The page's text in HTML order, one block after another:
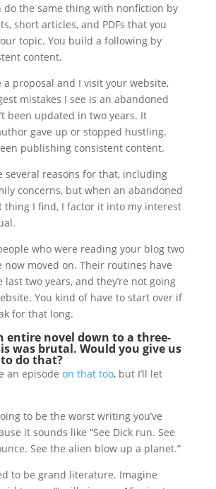
do the same thing with nonfiction by
short articles, and PDFs that you
topic. You build a following by
content.
a proposal and I visit your website,
mistakes I see is an abandoned
been updated in two years. It
gave up or stopped hustling.
publishing consistent content.
several reasons for that, including
concerns, but when an abandoned
thing I find, I factor it into my interest
who were reading your blog two
now moved on. Their routines have
two years, and they’re not going
You kind of have to start over if
for that long.
entire novel down to a three-
was brutal. Would you give us
do that?
an episode on that too, but I’ll let
to be the worst writing you’ve
it sounds like “See Dick run. See
See the alien blow up a planet.”
to be grand literature. Imagine